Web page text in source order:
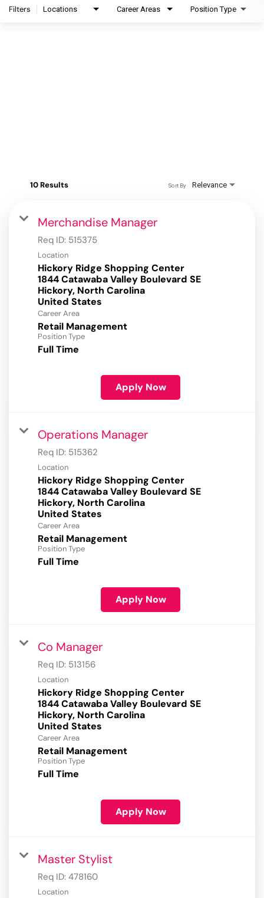
Filters Locations Career Areas Position Type
10 Results Relevance
Sort By
Merchandise Manager
Req ID: 515375
Location
Hickory Ridge Shopping Center
1844 Catawaba Valley Boulevard SE
Hickory, North Carolina
Career Area
Retail Management
Position Type
Full Time
Apply Now
Operations Manager
Req ID: 515362
Location
Hickory Ridge Shopping Center
1844 Catawaba Valley Boulevard SE
Hickory, North Carolina
Career Area
Retail Management
Position Type
Full Time
Apply Now
Co Manager
Req ID: 513156
Location
Hickory Ridge Shopping Center
1844 Catawaba Valley Boulevard SE
Hickory, North Carolina
Career Area
Retail Management
Position Type
Full Time
Apply Now
Master Stylist
Req ID: 478160
Location